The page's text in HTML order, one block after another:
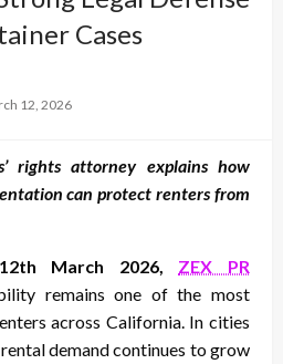
Cases
12, 2026
rights attorney explains how
can protect renters from
March 2026, ZEX PR
remains one of the most
across California. In cities
demand continues to grow